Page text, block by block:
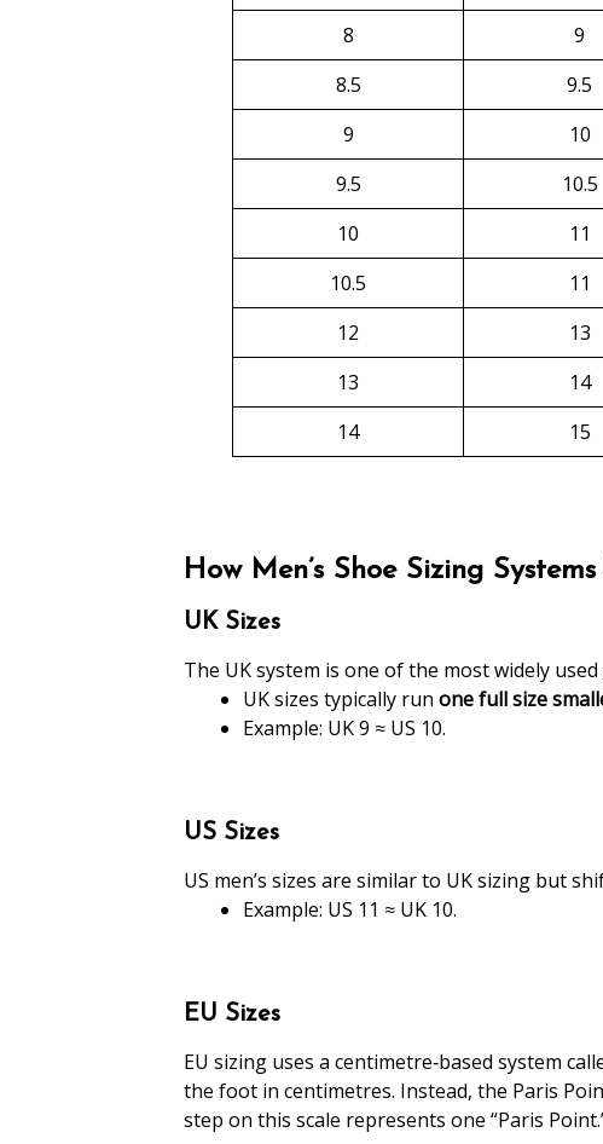
8
9
8.5
9.5
9
10
9.5
10.5
10
11
10.5
11
12
13
13
14
14
15
How Men’s Shoe Sizing
UK Sizes
The UK system is one of the most widely
UK sizes typically run one full size
Example: UK 9 ≈ US 10.
US Sizes
US men’s sizes are similar to UK sizing but
Example: US 11 ≈ UK 10.
EU Sizes
EU sizing uses a centimetre‑based system
the foot in centimetres. Instead, the Paris
step on this scale represents one “Paris